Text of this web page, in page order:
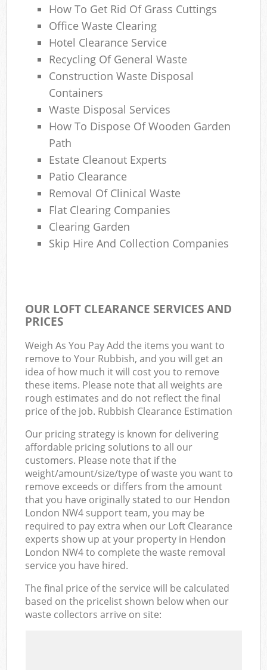
How To Get Rid Of Grass Cuttings
Office Waste Clearing
Hotel Clearance Service
Recycling Of General Waste
Construction Waste Disposal
Containers
Waste Disposal Services
How To Dispose Of Wooden Garden
Path
Estate Cleanout Experts
Patio Clearance
Removal Of Clinical Waste
Flat Clearing Companies
Clearing Garden
Skip Hire And Collection Companies
OUR LOFT CLEARANCE SERVICES AND
PRICES
Weigh As You Pay Add the items you want to
remove to Your Rubbish, and you will get an
idea of how much it will cost you to remove
these items. Please note that all weights are
rough estimates and do not reflect the final
price of the job. Rubbish Clearance Estimation
Our pricing strategy is known for delivering
affordable pricing solutions to all our
customers. Please note that if the
weight/amount/size/type of waste you want to
remove exceeds or differs from the amount
that you have originally stated to our Hendon
London NW4 support team, you may be
required to pay extra when our Loft Clearance
experts show up at your property in Hendon
London NW4 to complete the waste removal
service you have hired.
The final price of the service will be calculated
based on the pricelist shown below when our
waste collectors arrive on site: